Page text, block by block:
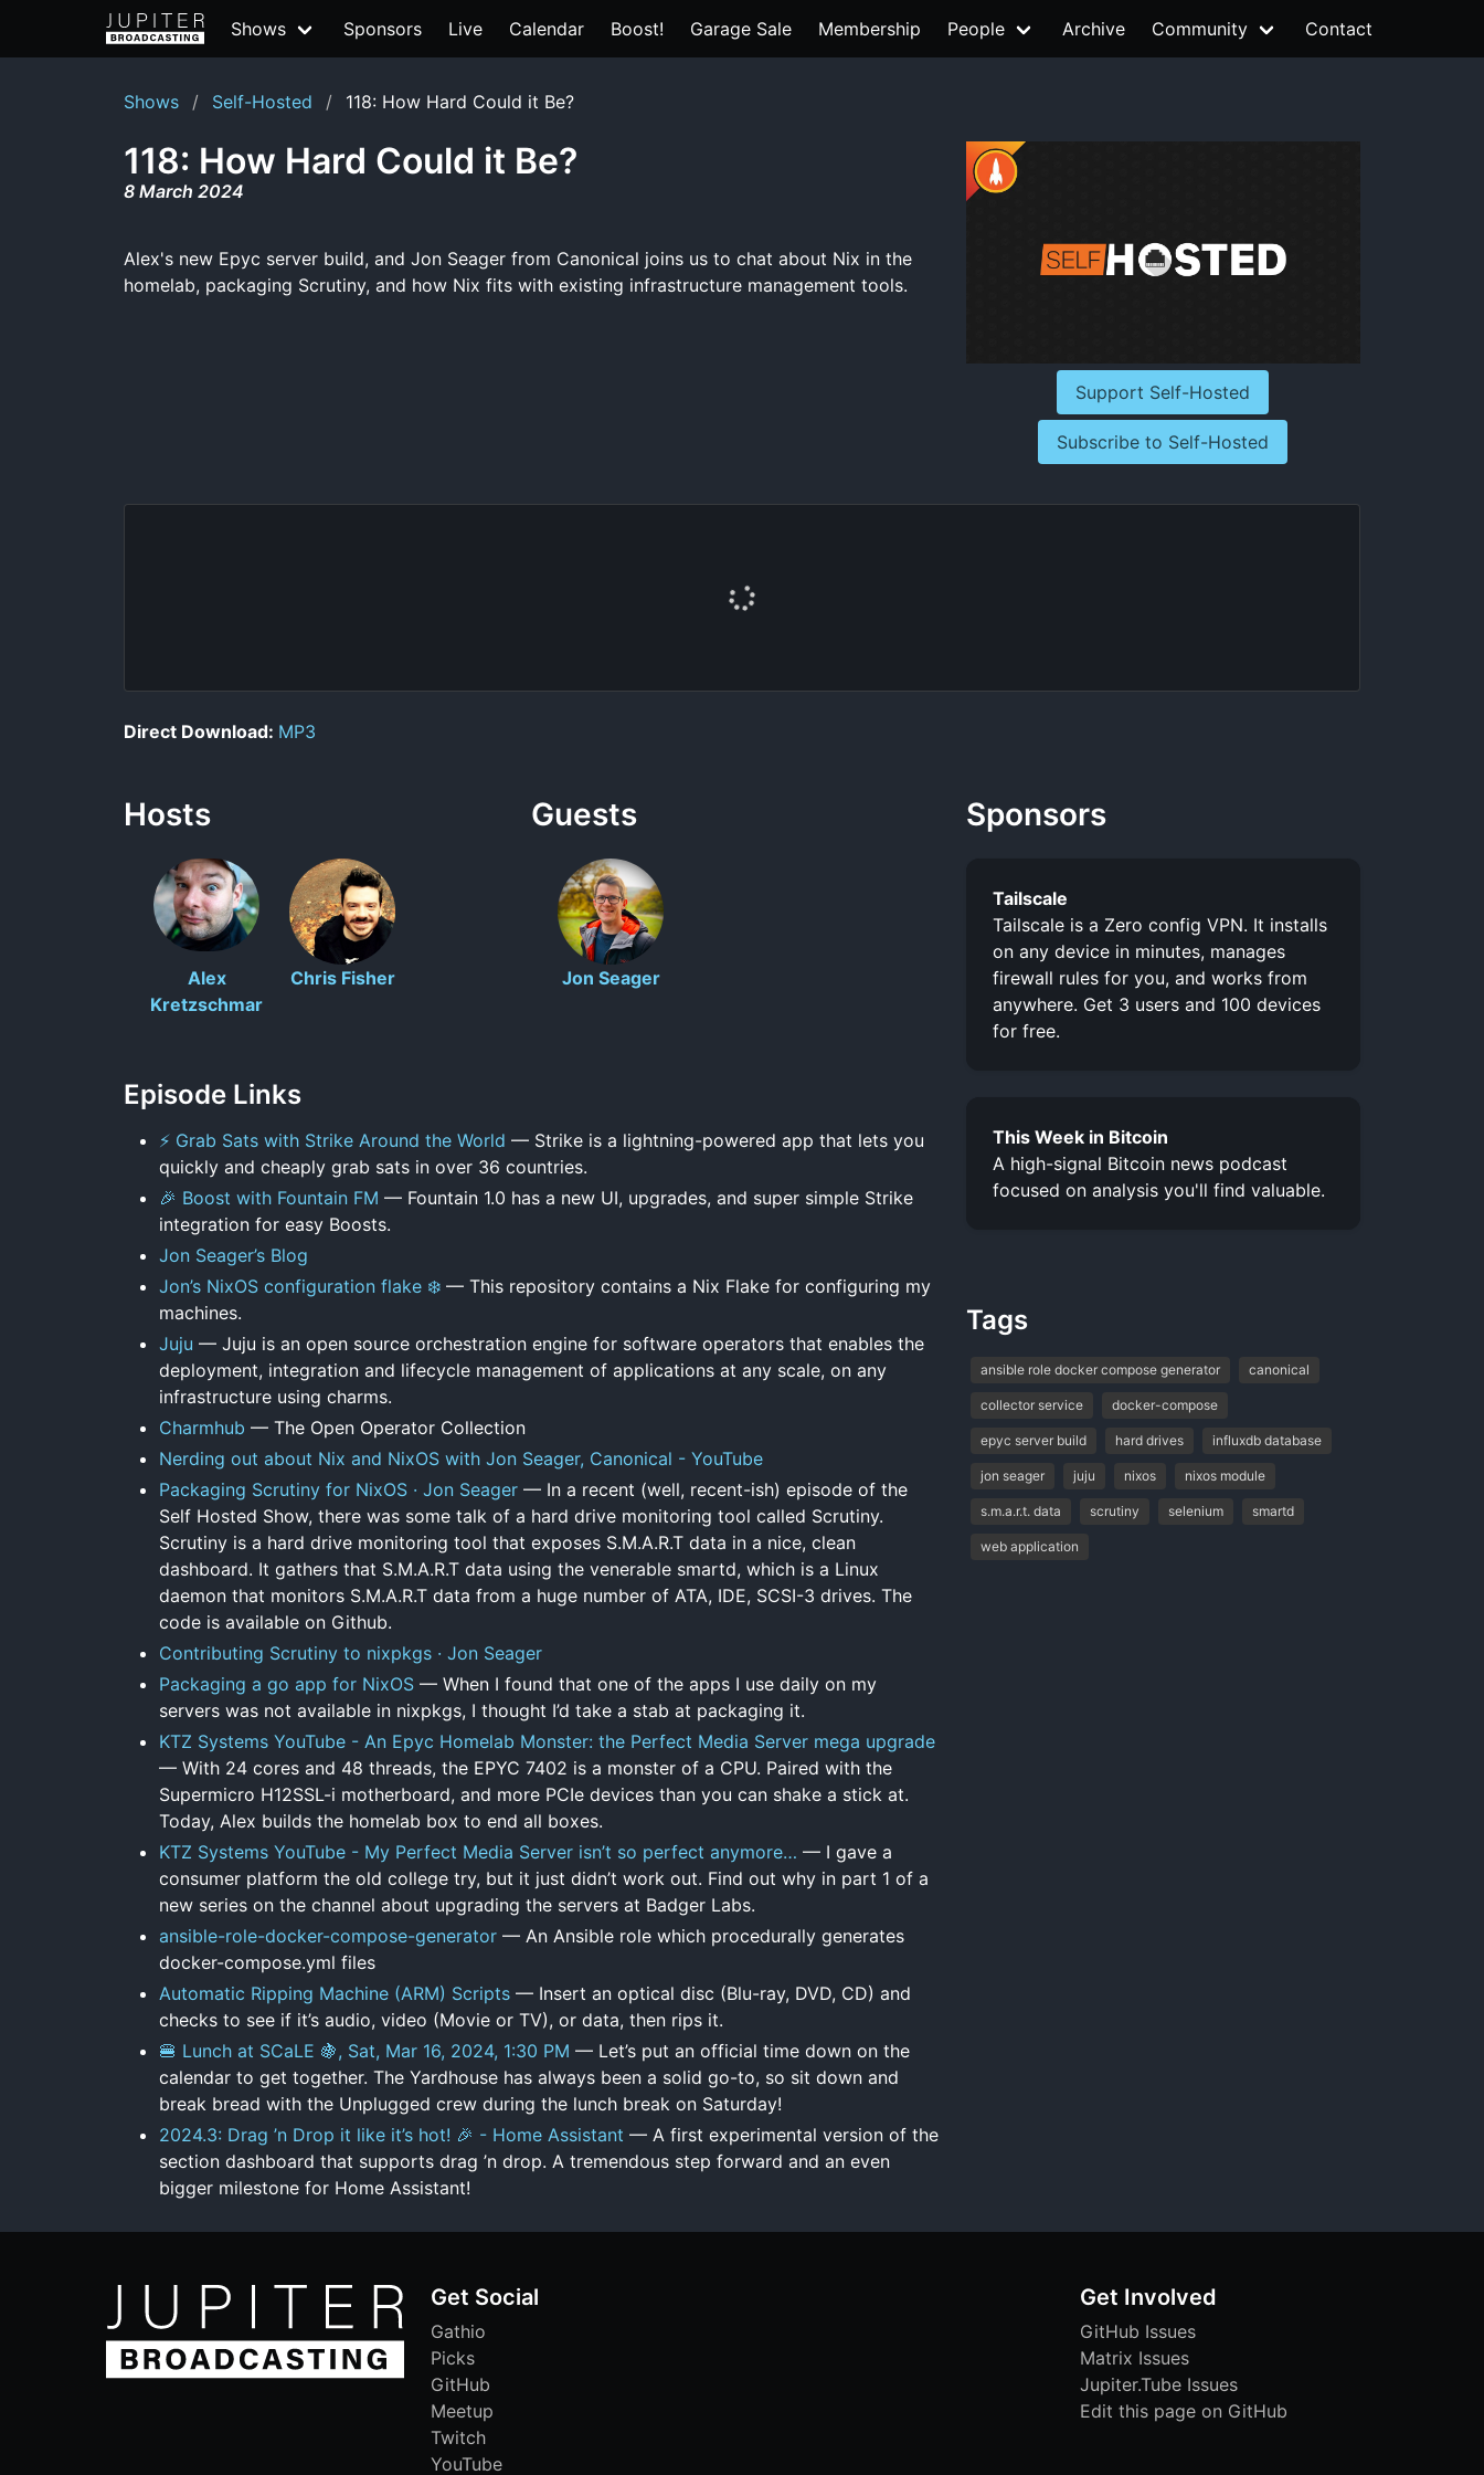
Shows Sponsors Live Calendar Boost! Garage Sale Membership People Archive Community Contact
Shows Self-Hosted 118: How Hard Could it Be?
118: How Hard Could it Be?
8 March 2024
Alex's new Epyc server build, and Jon Seager from Canonical joins us to chat about Nix in the
homelab, packaging Scrutiny, and how Nix fits with existing infrastructure management tools.
Support Self-Hosted
Subscribe to Self-Hosted
Direct Download: MP3
Hosts
Alex
Kretzschmar
Chris Fisher
Guests
Jon Seager
Episode Links
⚡ Grab Sats with Strike Around the World — Strike is a lightning-powered app that lets you
quickly and cheaply grab sats in over 36 countries.
🎉 Boost with Fountain FM — Fountain 1.0 has a new UI, upgrades, and super simple Strike
integration for easy Boosts.
Jon Seager’s Blog
Jon’s NixOS configuration flake ❄️ — This repository contains a Nix Flake for configuring my
machines.
Juju — Juju is an open source orchestration engine for software operators that enables the
deployment, integration and lifecycle management of applications at any scale, on any
infrastructure using charms.
Charmhub — The Open Operator Collection
Nerding out about Nix and NixOS with Jon Seager, Canonical - YouTube
Packaging Scrutiny for NixOS · Jon Seager — In a recent (well, recent-ish) episode of the
Self Hosted Show, there was some talk of a hard drive monitoring tool called Scrutiny.
Scrutiny is a hard drive monitoring tool that exposes S.M.A.R.T data in a nice, clean
dashboard. It gathers that S.M.A.R.T data using the venerable smartd, which is a Linux
daemon that monitors S.M.A.R.T data from a huge number of ATA, IDE, SCSI-3 drives. The
code is available on Github.
Contributing Scrutiny to nixpkgs · Jon Seager
Packaging a go app for NixOS — When I found that one of the apps I use daily on my
servers was not available in nixpkgs, I thought I’d take a stab at packaging it.
KTZ Systems YouTube - An Epyc Homelab Monster: the Perfect Media Server mega upgrade
— With 24 cores and 48 threads, the EPYC 7402 is a monster of a CPU. Paired with the
Supermicro H12SSL-i motherboard, and more PCIe devices than you can shake a stick at.
Today, Alex builds the homelab box to end all boxes.
KTZ Systems YouTube - My Perfect Media Server isn’t so perfect anymore… — I gave a
consumer platform the old college try, but it just didn’t work out. Find out why in part 1 of a
new series on the channel about upgrading the servers at Badger Labs.
ansible-role-docker-compose-generator — An Ansible role which procedurally generates
docker-compose.yml files
Automatic Ripping Machine (ARM) Scripts — Insert an optical disc (Blu-ray, DVD, CD) and
checks to see if it’s audio, video (Movie or TV), or data, then rips it.
🍔 Lunch at SCaLE 🍇, Sat, Mar 16, 2024, 1:30 PM — Let’s put an official time down on the
calendar to get together. The Yardhouse has always been a solid go-to, so sit down and
break bread with the Unplugged crew during the lunch break on Saturday!
2024.3: Drag ’n Drop it like it’s hot! 🎉 - Home Assistant — A first experimental version of the
section dashboard that supports drag ’n drop. A tremendous step forward and an even
bigger milestone for Home Assistant!
Sponsors
Tailscale
Tailscale is a Zero config VPN. It installs
on any device in minutes, manages
firewall rules for you, and works from
anywhere. Get 3 users and 100 devices
for free.
This Week in Bitcoin
A high-signal Bitcoin news podcast
focused on analysis you'll find valuable.
Tags
ansible role docker compose generator canonical
collector service docker-compose
epyc server build hard drives influxdb database
jon seager juju nixos nixos module
s.m.a.r.t. data scrutiny selenium smartd
web application
Get Social
Gathio
Picks
GitHub
Meetup
Twitch
YouTube
Get Involved
GitHub Issues
Matrix Issues
Jupiter.Tube Issues
Edit this page on GitHub